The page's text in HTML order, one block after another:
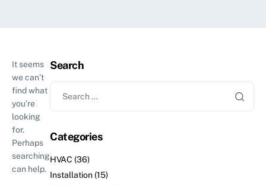
It seems
we can’t
find what
you’re
looking
for.
Perhaps
searching
can help.
Search
Categories
HVAC (36)
Installation (15)